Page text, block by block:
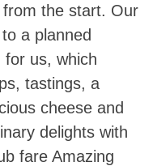
the start. Our
a planned
for us, which
tastings, a
cheese and
delights with
fare Amazing